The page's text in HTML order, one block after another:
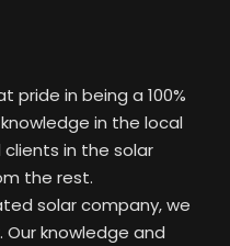
pride in being a 100%
in the local
in the solar
the rest.
solar company, we
knowledge and